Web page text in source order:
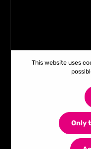
This website uses
Only